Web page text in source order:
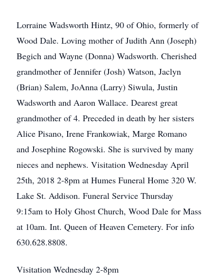
Lorraine Wadsworth Hintz, 90 of Ohio, formerly of
Wood Dale. Loving mother of Judith Ann (Joseph)
Begich and Wayne (Donna) Wadsworth. Cherished
grandmother of Jennifer (Josh) Watson, Jaclyn
(Brian) Salem, JoAnna (Larry) Siwula, Justin
Wadsworth and Aaron Wallace. Dearest great
grandmother of 4. Preceded in death by her sisters
Alice Pisano, Irene Frankowiak, Marge Romano
and Josephine Rogowski. She is survived by many
nieces and nephews. Visitation Wednesday April
25th, 2018 2-8pm at Humes Funeral Home 320 W.
Lake St. Addison. Funeral Service Thursday
9:15am to Holy Ghost Church, Wood Dale for Mass
at 10am. Int. Queen of Heaven Cemetery. For info
630.628.8808.
Visitation Wednesday 2-8pm